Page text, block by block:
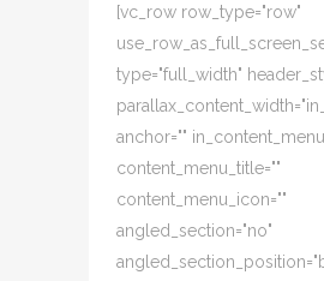
[vc_row row_type="row"
type="full_width"
anchor=""
content_menu_title=""
content_menu_icon=""
angled_section="no"